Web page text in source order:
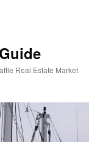
Real Estate Market